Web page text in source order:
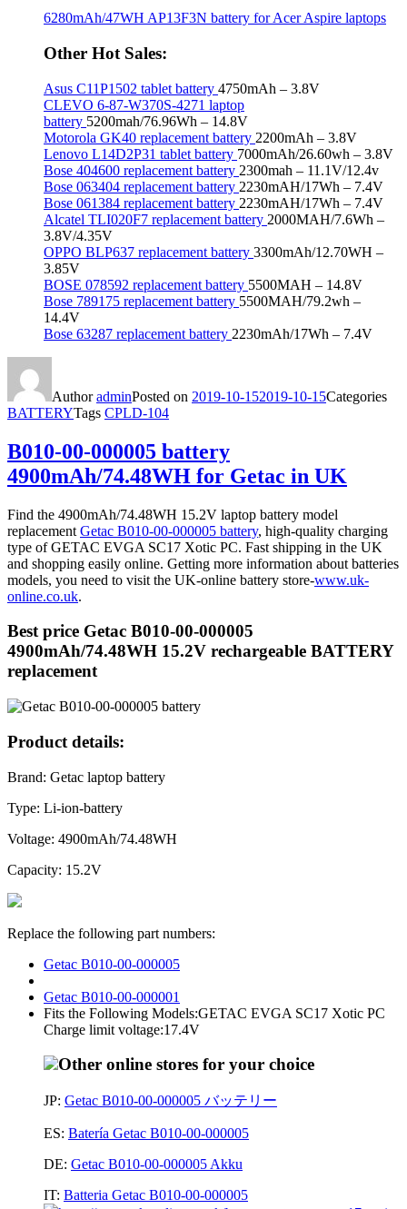
6280mAh/47WH AP13F3N battery for Acer Aspire laptops
Other Hot Sales:
Asus C11P1502 tablet battery 4750mAh – 3.8V
CLEVO 6-87-W370S-4271 laptop
battery 5200mah/76.96Wh – 14.8V
Motorola GK40 replacement battery 2200mAh – 3.8V
Lenovo L14D2P31 tablet battery 7000mAh/26.60wh – 3.8V
Bose 404600 replacement battery 2300mah – 11.1V/12.4v
Bose 063404 replacement battery 2230mAH/17Wh – 7.4V
Bose 061384 replacement battery 2230mAH/17Wh – 7.4V
Alcatel TLI020F7 replacement battery 2000MAH/7.6Wh –
3.8V/4.35V
OPPO BLP637 replacement battery 3300mAh/12.70WH –
3.85V
BOSE 078592 replacement battery 5500MAH – 14.8V
Bose 789175 replacement battery 5500MAH/79.2wh –
14.4V
Bose 63287 replacement battery 2230mAh/17Wh – 7.4V
AuthoradminPosted on 2019-10-152019-10-15Categories
BATTERYTags CPLD-104
B010-00-000005 battery
4900mAh/74.48WH for Getac in UK
Find the 4900mAh/74.48WH 15.2V laptop battery model
replacement Getac B010-00-000005 battery, high-quality charging
type of GETAC EVGA SC17 Xotic PC. Fast shipping in the UK
and shopping easily online. Getting more information about batteries
models, you need to visit the UK-online battery store-www.uk-
online.co.uk.
Best price Getac B010-00-000005
4900mAh/74.48WH 15.2V rechargeable BATTERY
replacement
Product details:
Brand: Getac laptop battery
Type: Li-ion-battery
Voltage: 4900mAh/74.48WH
Capacity: 15.2V
Replace the following part numbers:
Getac B010-00-000005
Getac B010-00-000001
Fits the Following Models:GETAC EVGA SC17 Xotic PC
Charge limit voltage:17.4V
Other online stores for your choice
JP: Getac B010-00-000005 バッテリー
ES: Batería Getac B010-00-000005
DE: Getac B010-00-000005 Akku
IT: Batteria Getac B010-00-000005